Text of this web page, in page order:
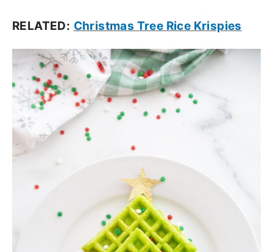
RELATED: Christmas Tree Rice Krispies